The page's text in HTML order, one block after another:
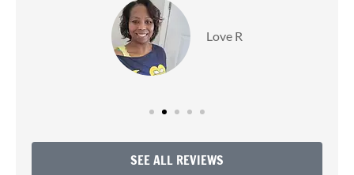
Love R
SEE ALL REVIEWS